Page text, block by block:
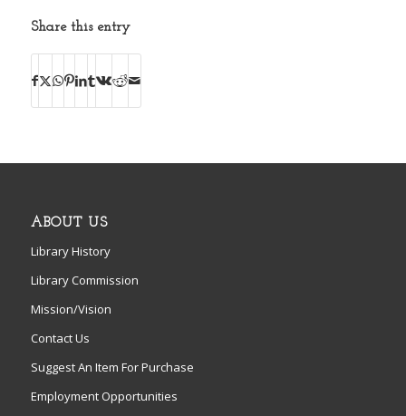
Share this entry
ABOUT US
Library History
Library Commission
Mission/Vision
Contact Us
Suggest An Item For Purchase
Employment Opportunities